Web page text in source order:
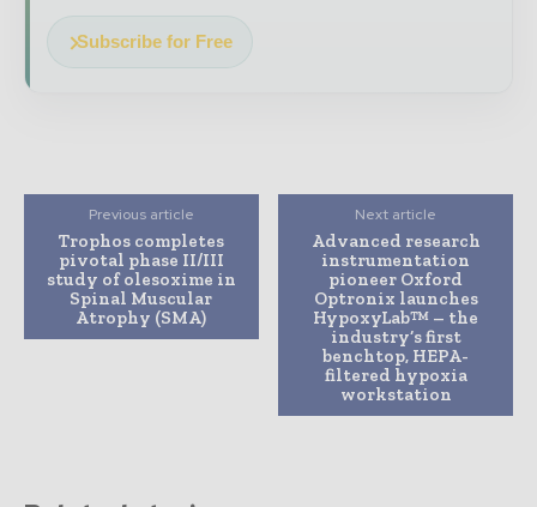
Subscribe for Free
Previous article
Trophos completes
pivotal phase II/III
study of olesoxime in
Spinal Muscular
Atrophy (SMA)
Next article
Advanced research
instrumentation
pioneer Oxford
Optronix launches
HypoxyLab™ – the
industry’s first
benchtop, HEPA-
filtered hypoxia
workstation